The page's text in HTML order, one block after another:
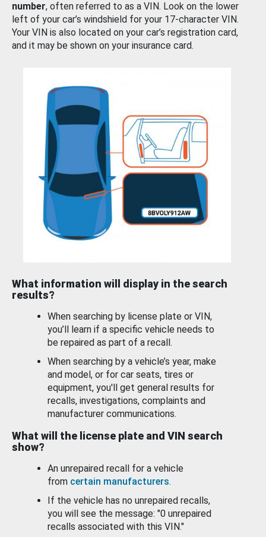
number, often referred to as a VIN. Look on the lower
left of your car’s windshield for your 17-character VIN.
Your VIN is also located on your car’s registration card,
and it may be shown on your insurance card.
What information will display in the search
results?
When searching by license plate or VIN,
you’ll learn if a specific vehicle needs to
be repaired as part of a recall.
When searching by a vehicle’s year, make
and model, or for car seats, tires or
equipment, you'll get general results for
recalls, investigations, complaints and
manufacturer communications.
What will the license plate and VIN search
show?
An unrepaired recall for a vehicle
from certain manufacturers.
If the vehicle has no unrepaired recalls,
you will see the message: "0 unrepaired
recalls associated with this VIN."